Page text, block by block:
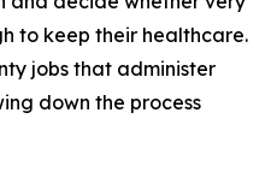
to keep their healthcare.
jobs that administer
down the process